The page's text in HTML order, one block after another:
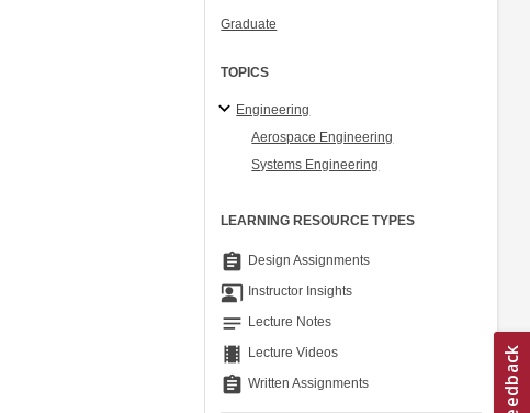
Graduate
TOPICS
Engineering
Aerospace Engineering
Systems Engineering
LEARNING RESOURCE TYPES
assignment Design Assignments
co_present Instructor Insights
notes Lecture Notes
theaters Lecture Videos
assignment Written Assignments